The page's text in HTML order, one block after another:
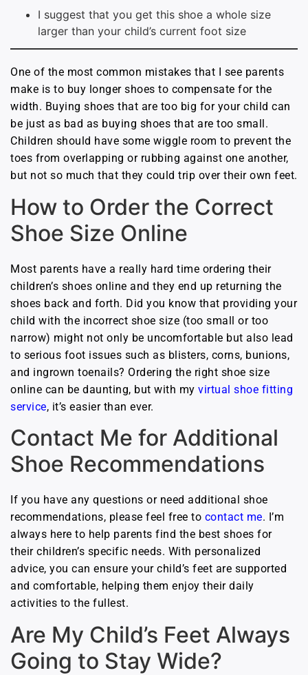
I suggest that you get this shoe a whole size
larger than your child’s current foot size
One of the most common mistakes that I see parents
make is to buy longer shoes to compensate for the
width. Buying shoes that are too big for your child can
be just as bad as buying shoes that are too small.
Children should have some wiggle room to prevent the
toes from overlapping or rubbing against one another,
but not so much that they could trip over their own feet.
How to Order the Correct
Shoe Size Online
Most parents have a really hard time ordering their
children’s shoes online and they end up returning the
shoes back and forth. Did you know that providing your
child with the incorrect shoe size (too small or too
narrow) might not only be uncomfortable but also lead
to serious foot issues such as blisters, corns, bunions,
and ingrown toenails? Ordering the right shoe size
online can be daunting, but with my virtual shoe fitting
service, it’s easier than ever.
Contact Me for Additional
Shoe Recommendations
If you have any questions or need additional shoe
recommendations, please feel free to contact me. I’m
always here to help parents find the best shoes for
their children’s specific needs. With personalized
advice, you can ensure your child’s feet are supported
and comfortable, helping them enjoy their daily
activities to the fullest.
Are My Child’s Feet Always
Going to Stay Wide?